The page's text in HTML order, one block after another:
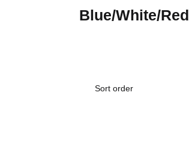
Blue/White/Red
Sort order